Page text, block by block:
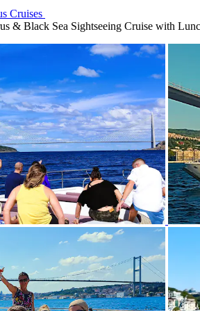
Cruises
& Black Sea Sightseeing Cruise with